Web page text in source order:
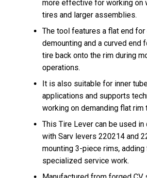
more effective for working on
tires and larger assemblies.
The tool features a flat end
demounting and a curved end
tire back onto the rim during
operations.
It is also suitable for inner
applications and supports
working on demanding flat rim
This Tire Lever can be used in
with Sarv levers 220214 and
mounting 3-piece rims,
specialized service work.